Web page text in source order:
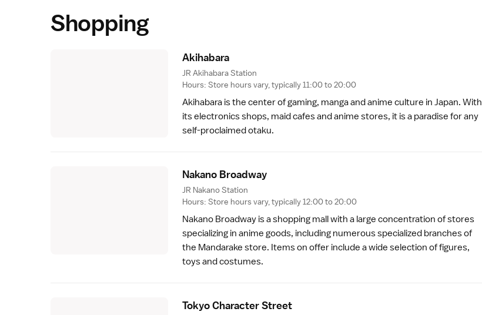
Shopping
Akihabara
JR Akihabara Station
Hours: Store hours vary, typically 11:00 to 20:00
Akihabara is the center of gaming, manga and anime culture in Japan. With
its electronics shops, maid cafes and anime stores, it is a paradise for any
self-proclaimed otaku.
Nakano Broadway
JR Nakano Station
Hours: Store hours vary, typically 12:00 to 20:00
Nakano Broadway is a shopping mall with a large concentration of stores
specializing in anime goods, including numerous specialized branches of
the Mandarake store. Items on offer include a wide selection of figures,
toys and costumes.
Tokyo Character Street